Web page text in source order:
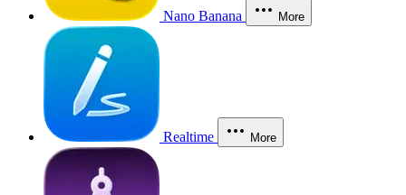
Nano Banana More
Realtime More